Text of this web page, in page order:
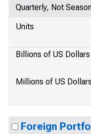
Quarterly, Not
Units
Billions of US Dollars
Millions of US Dollars
Foreign